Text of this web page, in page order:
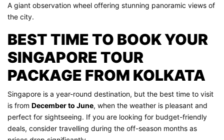
A giant observation wheel offering stunning panoramic views of
the city.
BEST TIME TO BOOK YOUR
SINGAPORE TOUR
PACKAGE FROM KOLKATA
Singapore is a year-round destination, but the best time to visit
is from December to June, when the weather is pleasant and
perfect for sightseeing. If you are looking for budget-friendly
deals, consider travelling during the off-season months as